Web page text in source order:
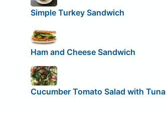
Simple Turkey Sandwich
Ham and Cheese Sandwich
Cucumber Tomato Salad with Tuna